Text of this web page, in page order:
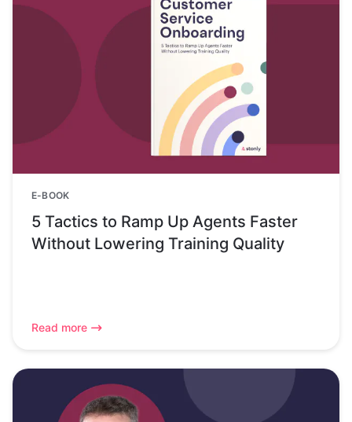
E-BOOK
5 Tactics to Ramp Up Agents Faster
Without Lowering Training Quality
Read more